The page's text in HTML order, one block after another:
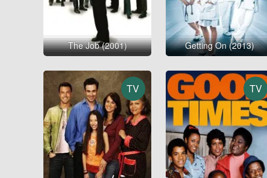
The Job (2001) Getting On (2013)
TV TV